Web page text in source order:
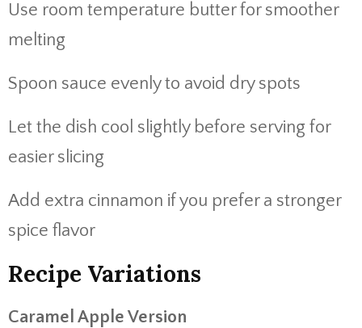
Use room temperature butter for smoother
melting
Spoon sauce evenly to avoid dry spots
Let the dish cool slightly before serving for
easier slicing
Add extra cinnamon if you prefer a stronger
spice flavor
Recipe Variations
Caramel Apple Version